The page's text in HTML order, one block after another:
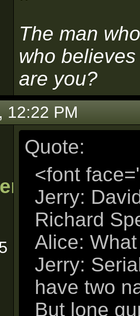
The man
who
are you?
12:22 PM
Quote:
<font
Jerry:
Richard
Alice:
Jerry:
have two
But lone